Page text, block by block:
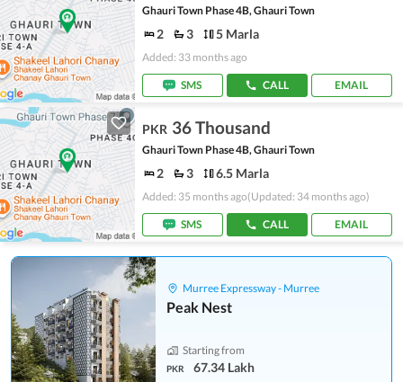
Ghauri Town Phase 4B, Ghauri Town
2 3 5 Marla
Added: 33 months ago
SMS CALL EMAIL
PKR 36 Thousand
Ghauri Town Phase 4B, Ghauri Town
2 3 6.5 Marla
Added: 35 months ago(Updated: 34 months ago)
SMS CALL EMAIL
Murree Expressway - Murree
Peak Nest
Starting from
PKR 67.34 Lakh